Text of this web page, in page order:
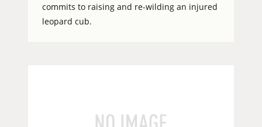
commits to raising and re-wilding an injured
leopard cub.